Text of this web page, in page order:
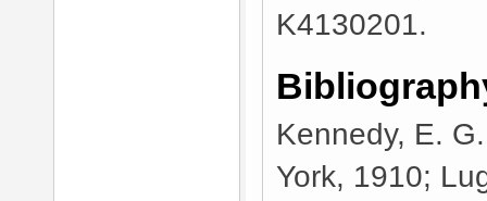
K4130201.
Kennedy, E.
York, 1910;